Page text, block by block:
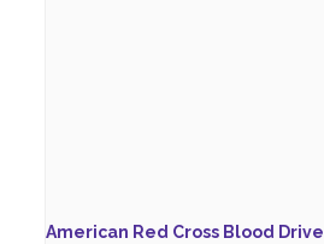
American Red Cross Blood Drive